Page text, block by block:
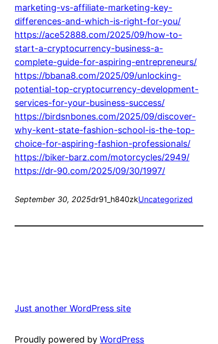
marketing-vs-affiliate-marketing-key-
differences-and-which-is-right-for-you/
https://ace52888.com/2025/09/how-to-
start-a-cryptocurrency-business-a-
complete-guide-for-aspiring-entrepreneurs/
https://bbana8.com/2025/09/unlocking-
potential-top-cryptocurrency-development-
services-for-your-business-success/
https://birdsnbones.com/2025/09/discover-
why-kent-state-fashion-school-is-the-top-
choice-for-aspiring-fashion-professionals/
https://biker-barz.com/motorcycles/2949/
https://dr-90.com/2025/09/30/1997/
September 30, 2025dr91_h840zkUncategorized
Just another WordPress site
Proudly powered byWordPress